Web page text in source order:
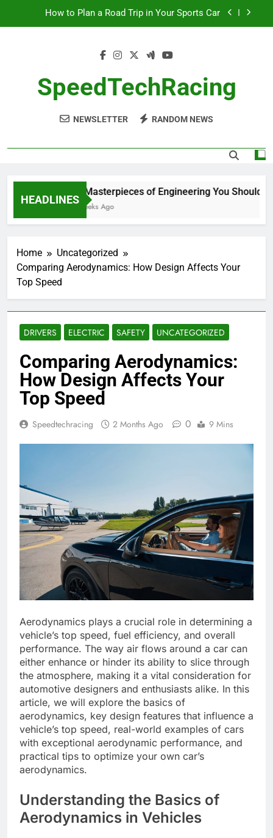
How to Plan a Road Trip in Your Sports Car
10 Masterpieces of Engineering You Should See
How to Plan a Road Trip in Your Sports Car
The Benefits of High-Performance Air Intakes
SpeedTechRacing
NEWSLETTER RANDOM NEWS
HEADLINES
10 Masterpieces of Engineering You Should
2 Weeks Ago
Home
Uncategorized
Comparing Aerodynamics: How Design Affects Your
Top Speed
DRIVERS ELECTRIC SAFETY UNCATEGORIZED
Comparing Aerodynamics:
How Design Affects Your
Top Speed
Speedtechracing 2 Months Ago 0 9 Mins
Aerodynamics plays a crucial role in determining a
vehicle’s top speed, fuel efficiency, and overall
performance. The way air flows around a car can
either enhance or hinder its ability to slice through
the atmosphere, making it a vital consideration for
automotive designers and enthusiasts alike. In this
article, we will explore the basics of
aerodynamics, key design features that influence a
vehicle’s top speed, real-world examples of cars
with exceptional aerodynamic performance, and
practical tips to optimize your own car’s
aerodynamics.
Understanding the Basics of
Aerodynamics in Vehicles